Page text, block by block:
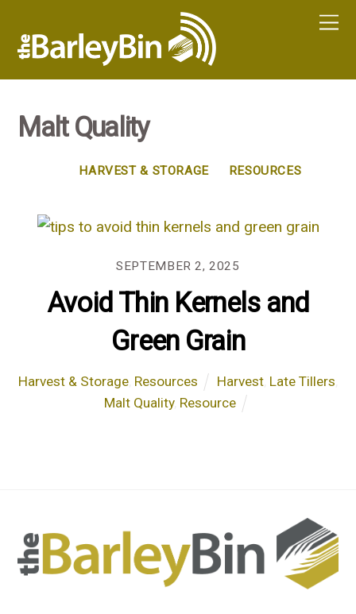
Malt Quality
HARVEST & STORAGE RESOURCES
SEPTEMBER 2, 2025
Avoid Thin Kernels and
Green Grain
Harvest & Storage, Resources Harvest Late Tillers
Malt Quality, Resource